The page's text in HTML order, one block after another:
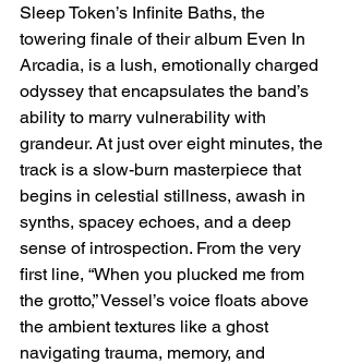
Sleep Token’s Infinite Baths, the
towering finale of their album Even In
Arcadia, is a lush, emotionally charged
odyssey that encapsulates the band’s
ability to marry vulnerability with
grandeur. At just over eight minutes, the
track is a slow-burn masterpiece that
begins in celestial stillness, awash in
synths, spacey echoes, and a deep
sense of introspection. From the very
first line, “When you plucked me from
the grotto,” Vessel’s voice floats above
the ambient textures like a ghost
navigating trauma, memory, and